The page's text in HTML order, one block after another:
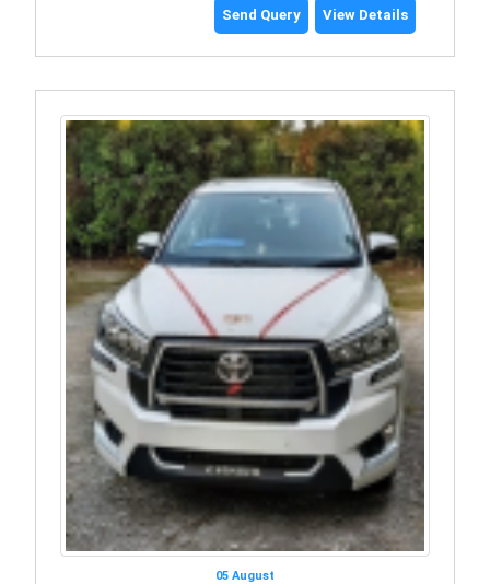
Send Query View Details
05 August